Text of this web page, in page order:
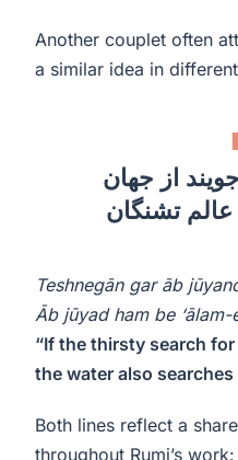
Another couplet often
a similar idea in
از جهان
تشنگان
Teshnegān gar āb
Āb jūyad ham be ‘ālam-
“If the thirsty search
the water also
Both lines reflect a
throughout Rumi’s